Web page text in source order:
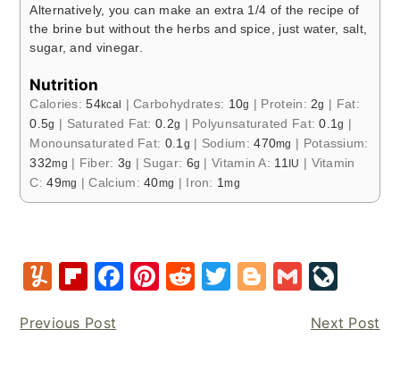
Alternatively, you can make an extra 1/4 of the recipe of
the brine but without the herbs and spice, just water, salt,
sugar, and vinegar.
Nutrition
Calories:54kcal |Carbohydrates: 10g | Protein:2g | Fat:
0.5g | Saturated Fat:0.2g | Polyunsaturated Fat:0.1g |
Monounsaturated Fat: 0.1g | Sodium:470mg | Potassium:
332mg | Fiber: 3g | Sugar: 6g |Vitamin A: 11 IU | Vitamin
C:49mg |Calcium:40mg | Iron: 1mg
Y
m
Fl
b
F
Pi R
T
Bl G
ai e
Previous Post Next Post